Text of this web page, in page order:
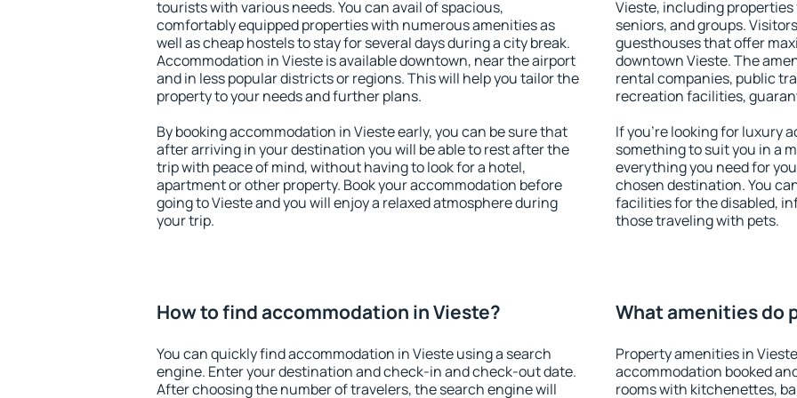
tourists with various needs. You can avail of spacious,
comfortably equipped properties with numerous amenities as
well as cheap hostels to stay for several days during a city break.
Accommodation in Vieste is available downtown, near the airport
and in less popular districts or regions. This will help you tailor the
property to your needs and further plans.
By booking accommodation in Vieste early, you can be sure that
after arriving in your destination you will be able to rest after the
trip with peace of mind, without having to look for a hotel,
apartment or other property. Book your accommodation before
going to Vieste and you will enjoy a relaxed atmosphere during
your trip.
Vieste, including
seniors, and groups.
guesthouses that offer
downtown Vieste. The
rental companies, public
recreation facilities,
If you're looking for luxury
something to suit you in a
everything you need for
chosen destination. You
facilities for the disabled,
those traveling with pets.
How to find accommodation in Vieste?
You can quickly find accommodation in Vieste using a search
engine. Enter your destination and check-in and check-out date.
After choosing the number of travelers, the search engine will
What amenities do
Property amenities in
accommodation booked
rooms with kitchenettes,